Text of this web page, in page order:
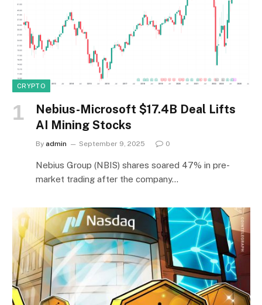
CRYPTO
Nebius-Microsoft $17.4B Deal Lifts
AI Mining Stocks
By admin September 9, 2025 0
Nebius Group (NBIS) shares soared 47% in pre-
market trading after the company…